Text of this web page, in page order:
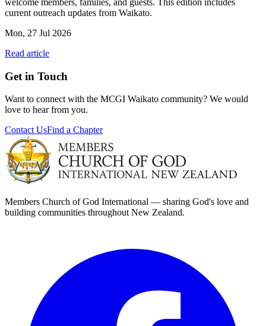
welcome members, families, and guests. This edition includes
current outreach updates from Waikato.
Mon, 27 Jul 2026
Read article
Get in Touch
Want to connect with the MCGI Waikato community? We would
love to hear from you.
Contact UsFind a Chapter
Members Church of God International — sharing God's love and
building communities throughout New Zealand.